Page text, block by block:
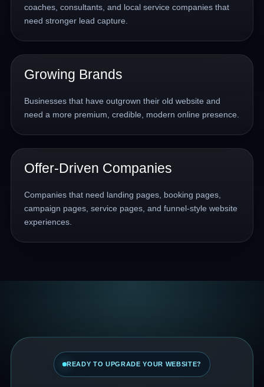
coaches, consultants, and local service companies that
need stronger lead capture.
Growing Brands
Businesses that have outgrown their old website and
need a more premium, credible, modern online presence.
Offer-Driven Companies
Companies that need landing pages, booking pages,
campaign pages, service pages, and funnel-style website
experiences.
READY TO UPGRADE YOUR WEBSITE?